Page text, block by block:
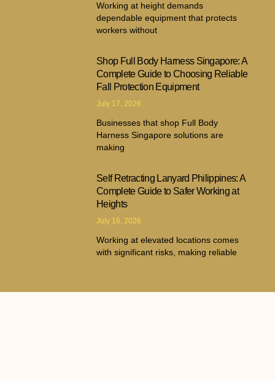
Working at height demands
dependable equipment that protects
workers without
Shop Full Body Harness Singapore: A
Complete Guide to Choosing Reliable
Fall Protection Equipment
July 17, 2026
Businesses that shop Full Body
Harness Singapore solutions are
making
Self Retracting Lanyard Philippines: A
Complete Guide to Safer Working at
Heights
July 16, 2026
Working at elevated locations comes
with significant risks, making reliable